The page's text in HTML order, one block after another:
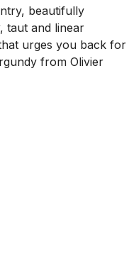
beautifully
taut and linear
urges you back for
from Olivier